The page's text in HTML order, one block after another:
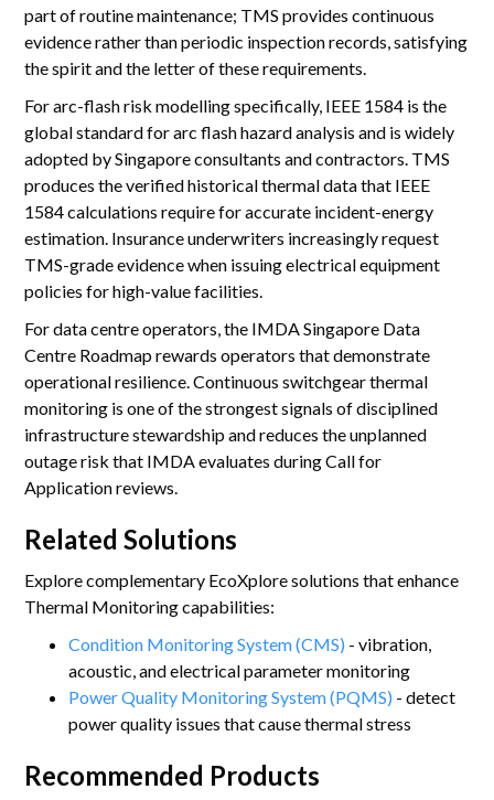
part of routine maintenance; TMS provides continuous
evidence rather than periodic inspection records, satisfying
the spirit and the letter of these requirements.
For arc-flash risk modelling specifically, IEEE 1584 is the
global standard for arc flash hazard analysis and is widely
adopted by Singapore consultants and contractors. TMS
produces the verified historical thermal data that IEEE
1584 calculations require for accurate incident-energy
estimation. Insurance underwriters increasingly request
TMS-grade evidence when issuing electrical equipment
policies for high-value facilities.
For data centre operators, the IMDA Singapore Data
Centre Roadmap rewards operators that demonstrate
operational resilience. Continuous switchgear thermal
monitoring is one of the strongest signals of disciplined
infrastructure stewardship and reduces the unplanned
outage risk that IMDA evaluates during Call for
Application reviews.
Related Solutions
Explore complementary EcoXplore solutions that enhance
Thermal Monitoring capabilities:
Condition Monitoring System (CMS) - vibration,
acoustic, and electrical parameter monitoring
Power Quality Monitoring System (PQMS) - detect
power quality issues that cause thermal stress
Recommended Products